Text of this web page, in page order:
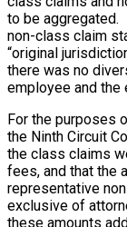
to be aggregated.
non-class claim
“original
there was no
employee and the
For the purposes
the Ninth Circuit
the class claims
fees, and that the
representative
exclusive of
these amounts